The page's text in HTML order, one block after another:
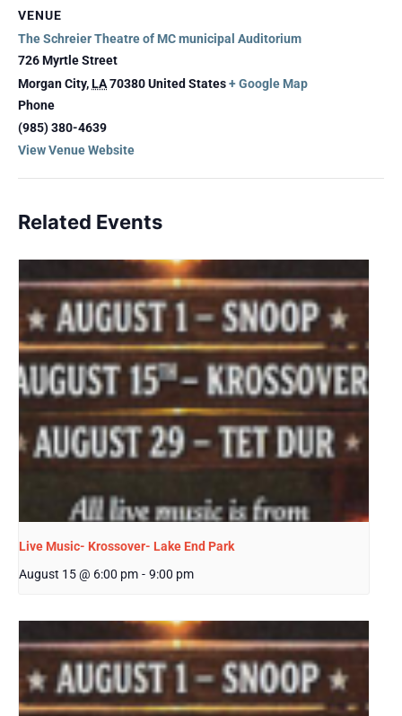
VENUE
The Schreier Theatre of MC municipal Auditorium
726 Myrtle Street
Morgan City,LA70380United States+ Google Map
Phone
(985) 380-4639
View Venue Website
Related Events
Live Music- Krossover- Lake End Park
August 15 @ 6:00 pm - 9:00 pm